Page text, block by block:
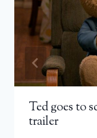
Ted goes to
trailer